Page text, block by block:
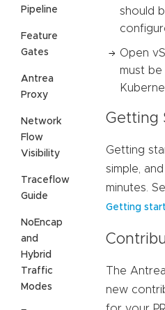
Pipeline
Feature
Gates
Antrea
Proxy
Network
Flow
Visibility
Traceflow
Guide
NoEncap
and
Hybrid
Traffic
Modes
should
Open
must
Getting
Getting
simple,
minutes.
Getting
The
new